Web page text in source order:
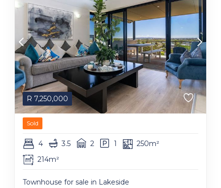
R 7,250,000
Sold
4 3.5 2 1
250m²
214m²
Townhouse for sale in Lakeside